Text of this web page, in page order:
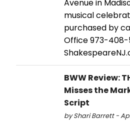
Avenue in
musical
purchased by
Office 973-
BWW Review:
Misses the
Script
by Shari Barrett - Apr